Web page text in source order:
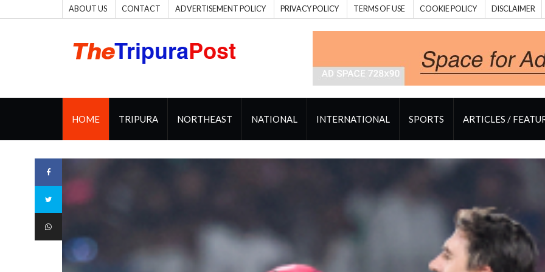
ABOUT US CONTACT ADVERTISEMENT POLICY PRIVACY POLICY TERMS OF USE COOKIE POLICY DISCLAIMER
HOME TRIPURA NORTHEAST NATIONAL INTERNATIONAL SPORTS ARTICLES /